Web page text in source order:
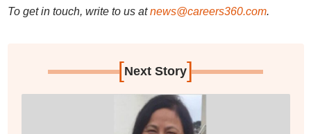
To get in touch, write to us at news@careers360.com.
[Next Story]